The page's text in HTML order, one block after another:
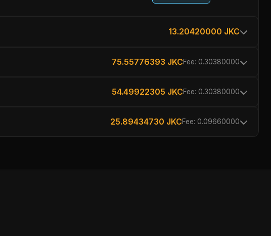
13.20420000 JKC
75.55776393 JKCFee: 0.30380000
54.49922305 JKCFee: 0.30380000
25.89434730 JKCFee: 0.09660000